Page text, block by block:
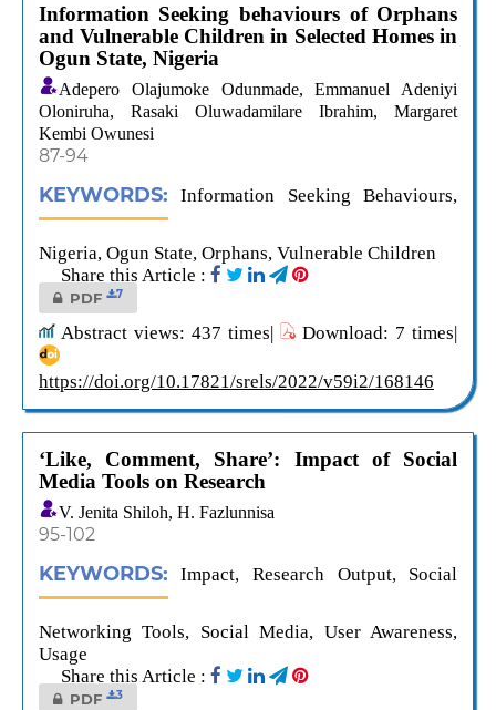
Information Seeking behaviours of Orphans
and Vulnerable Children in Selected Homes in
Ogun State, Nigeria
Adepero Olajumoke Odunmade, Emmanuel Adeniyi
Oloniruha, Rasaki Oluwadamilare Ibrahim, Margaret
Kembi Owunesi
87-94
KEYWORDS: Information Seeking Behaviours,
Nigeria, Ogun State, Orphans, Vulnerable Children
Share this Article :
PDF 7
Abstract views: 437 times| Download: 7 times|
https://doi.org/10.17821/srels/2022/v59i2/168146
‘Like, Comment, Share’: Impact of Social
Media Tools on Research
V. Jenita Shiloh, H. Fazlunnisa
95-102
KEYWORDS: Impact, Research Output, Social
Networking Tools, Social Media, User Awareness,
Usage
Share this Article :
PDF 3